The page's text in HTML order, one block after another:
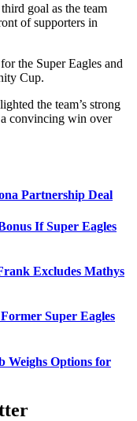
goal as the team
of supporters in
the Super Eagles and
Cup.
the team’s strong
convincing win over
Partnership Deal
If Super Eagles
Excludes Mathys
Super Eagles
Weighs Options for